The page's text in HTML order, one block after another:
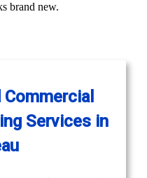
brand new.
Services in